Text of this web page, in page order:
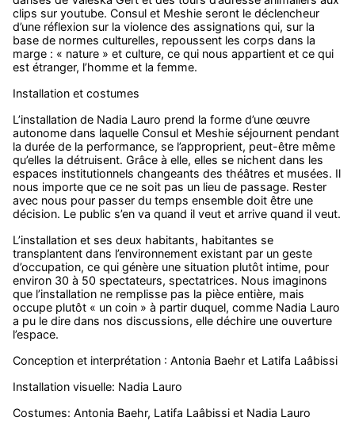
clips sur youtube. Consul et Meshie seront le déclencheur
d’une réflexion sur la violence des assignations qui, sur la
base de normes culturelles, repoussent les corps dans la
marge : « nature » et culture, ce qui nous appartient et ce qui
est étranger, l’homme et la femme.
Installation et costumes
L’installation de Nadia Lauro prend la forme d’une œuvre
autonome dans laquelle Consul et Meshie séjournent pendant
la durée de la performance, se l’approprient, peut-être même
qu’elles la détruisent. Grâce à elle, elles se nichent dans les
espaces institutionnels changeants des théâtres et musées. Il
nous importe que ce ne soit pas un lieu de passage. Rester
avec nous pour passer du temps ensemble doit être une
décision. Le public s’en va quand il veut et arrive quand il veut.
L’installation et ses deux habitants, habitantes se
transplantent dans l’environnement existant par un geste
d’occupation, ce qui génère une situation plutôt intime, pour
environ 30 à 50 spectateurs, spectatrices. Nous imaginons
que l’installation ne remplisse pas la pièce entière, mais
occupe plutôt « un coin » à partir duquel, comme Nadia Lauro
a pu le dire dans nos discussions, elle déchire une ouverture
l’espace.
Conception et interprétation : Antonia Baehr et Latifa Laâbissi
Installation visuelle: Nadia Lauro
Costumes: Antonia Baehr, Latifa Laâbissi et Nadia Lauro